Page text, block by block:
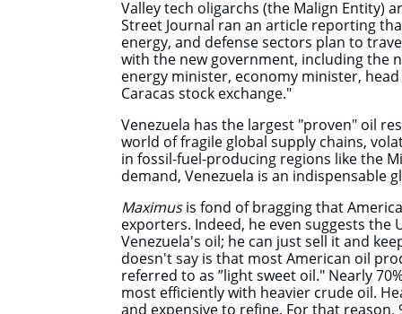
Valley tech oligarchs (the Malign Entity)
Street Journal ran an article reporting
energy, and defense sectors plan to
with the new government, including the
energy minister, economy minister,
Caracas stock exchange."
Venezuela has the largest "proven" oil
world of fragile global supply chains,
in fossil-fuel-producing regions like the
demand, Venezuela is an indispensable
Maximusis fond of braggingthat
exporters. Indeed, he even suggests the
Venezuela's oil; he can just sell it and
doesn't say is that most American oil
referred to as ”light sweet oil." Nearly
most efficiently with heavier crude oil.
and expensive to refine. For that